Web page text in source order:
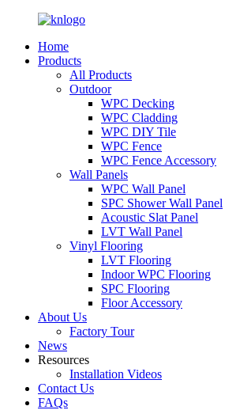
Home
Products
All Products
Outdoor
WPC Decking
WPC Cladding
WPC DIY Tile
WPC Fence
WPC Fence Accessory
Wall Panels
WPC Wall Panel
SPC Shower Wall Panel
Acoustic Slat Panel
LVT Wall Panel
Vinyl Flooring
LVT Flooring
Indoor WPC Flooring
SPC Flooring
Floor Accessory
About Us
Factory Tour
News
Resources
Installation Videos
Contact Us
FAQs